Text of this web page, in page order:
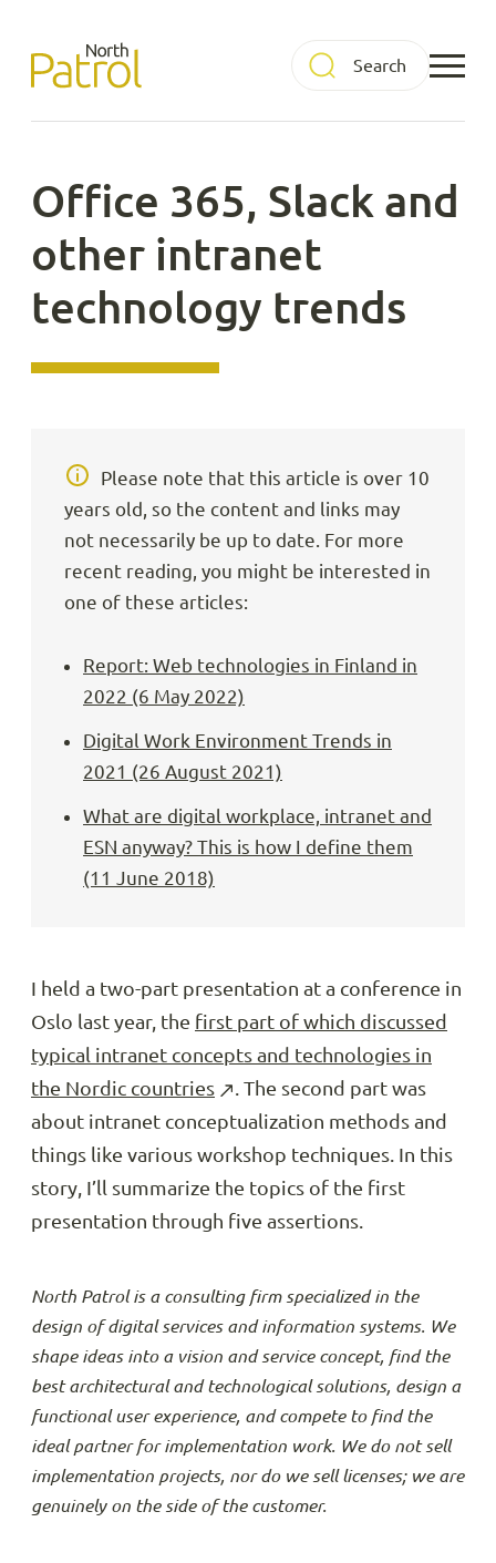
content
North Patrol
Office 365, Slack and
other intranet
technology trends
Please note that this article is over 10
years old, so the content and links may
not necessarily be up to date. For more
recent reading, you might be interested in
one of these articles:
Report: Web technologies in Finland in
2022 (6 May 2022)
Digital Work Environment Trends in
2021 (26 August 2021)
What are digital workplace, intranet and
ESN anyway? This is how I define them
(11 June 2018)
I held a two-part presentation at a conference in
Oslo last year, the first part of which discussed
typical intranet concepts and technologies in
the Nordic countries
. The second part was
about intranet conceptualization methods and
things like various workshop techniques. In this
story, I’ll summarize the topics of the first
presentation through five assertions.
North Patrol is a consulting firm specialized in the
design of digital services and information systems. We
shape ideas into a vision and service concept, find the
best architectural and technological solutions, design a
functional user experience, and compete to find the
ideal partner for implementation work. We do not sell
implementation projects, nor do we sell licenses; we are
genuinely on the side of the customer.